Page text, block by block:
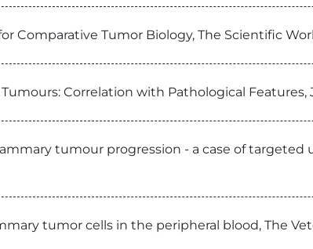
Comparative Tumor Biology, The Scientific
Correlation with Pathological
tumour progression - a case of targeted
tumor cells in the peripheral blood, The